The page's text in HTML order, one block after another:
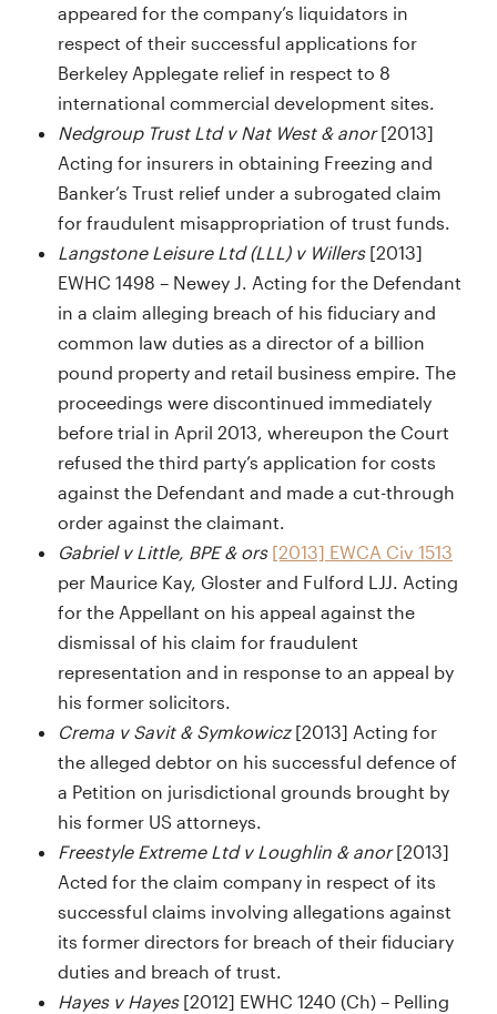
appeared for the company’s liquidators in
respect of their successful applications for
Berkeley Applegate relief in respect to 8
international commercial development sites.
Nedgroup Trust Ltd v Nat West & anor[2013]
Acting for insurers in obtaining Freezing and
Banker’s Trust relief under a subrogated claim
for fraudulent misappropriation of trust funds.
Langstone Leisure Ltd (LLL) v Willers[2013]
EWHC 1498 – Newey J. Acting for the Defendant
in a claim alleging breach of his fiduciary and
common law duties as a director of a billion
pound property and retail business empire. The
proceedings were discontinued immediately
before trial in April 2013, whereupon the Court
refused the third party’s application for costs
against the Defendant and made a cut-through
order against the claimant.
Gabriel v Little, BPE & ors [2013] EWCA Civ 1513
per Maurice Kay, Gloster and Fulford LJJ. Acting
for the Appellant on his appeal against the
dismissal of his claim for fraudulent
representation and in response to an appeal by
his former solicitors.
Crema v Savit & Symkowicz[2013] Acting for
the alleged debtor on his successful defence of
a Petition on jurisdictional grounds brought by
his former US attorneys.
Freestyle Extreme Ltd v Loughlin & anor[2013]
Acted for the claim company in respect of its
successful claims involving allegations against
its former directors for breach of their fiduciary
duties and breach of trust.
Hayes v Hayes[2012] EWHC 1240 (Ch) – Pelling